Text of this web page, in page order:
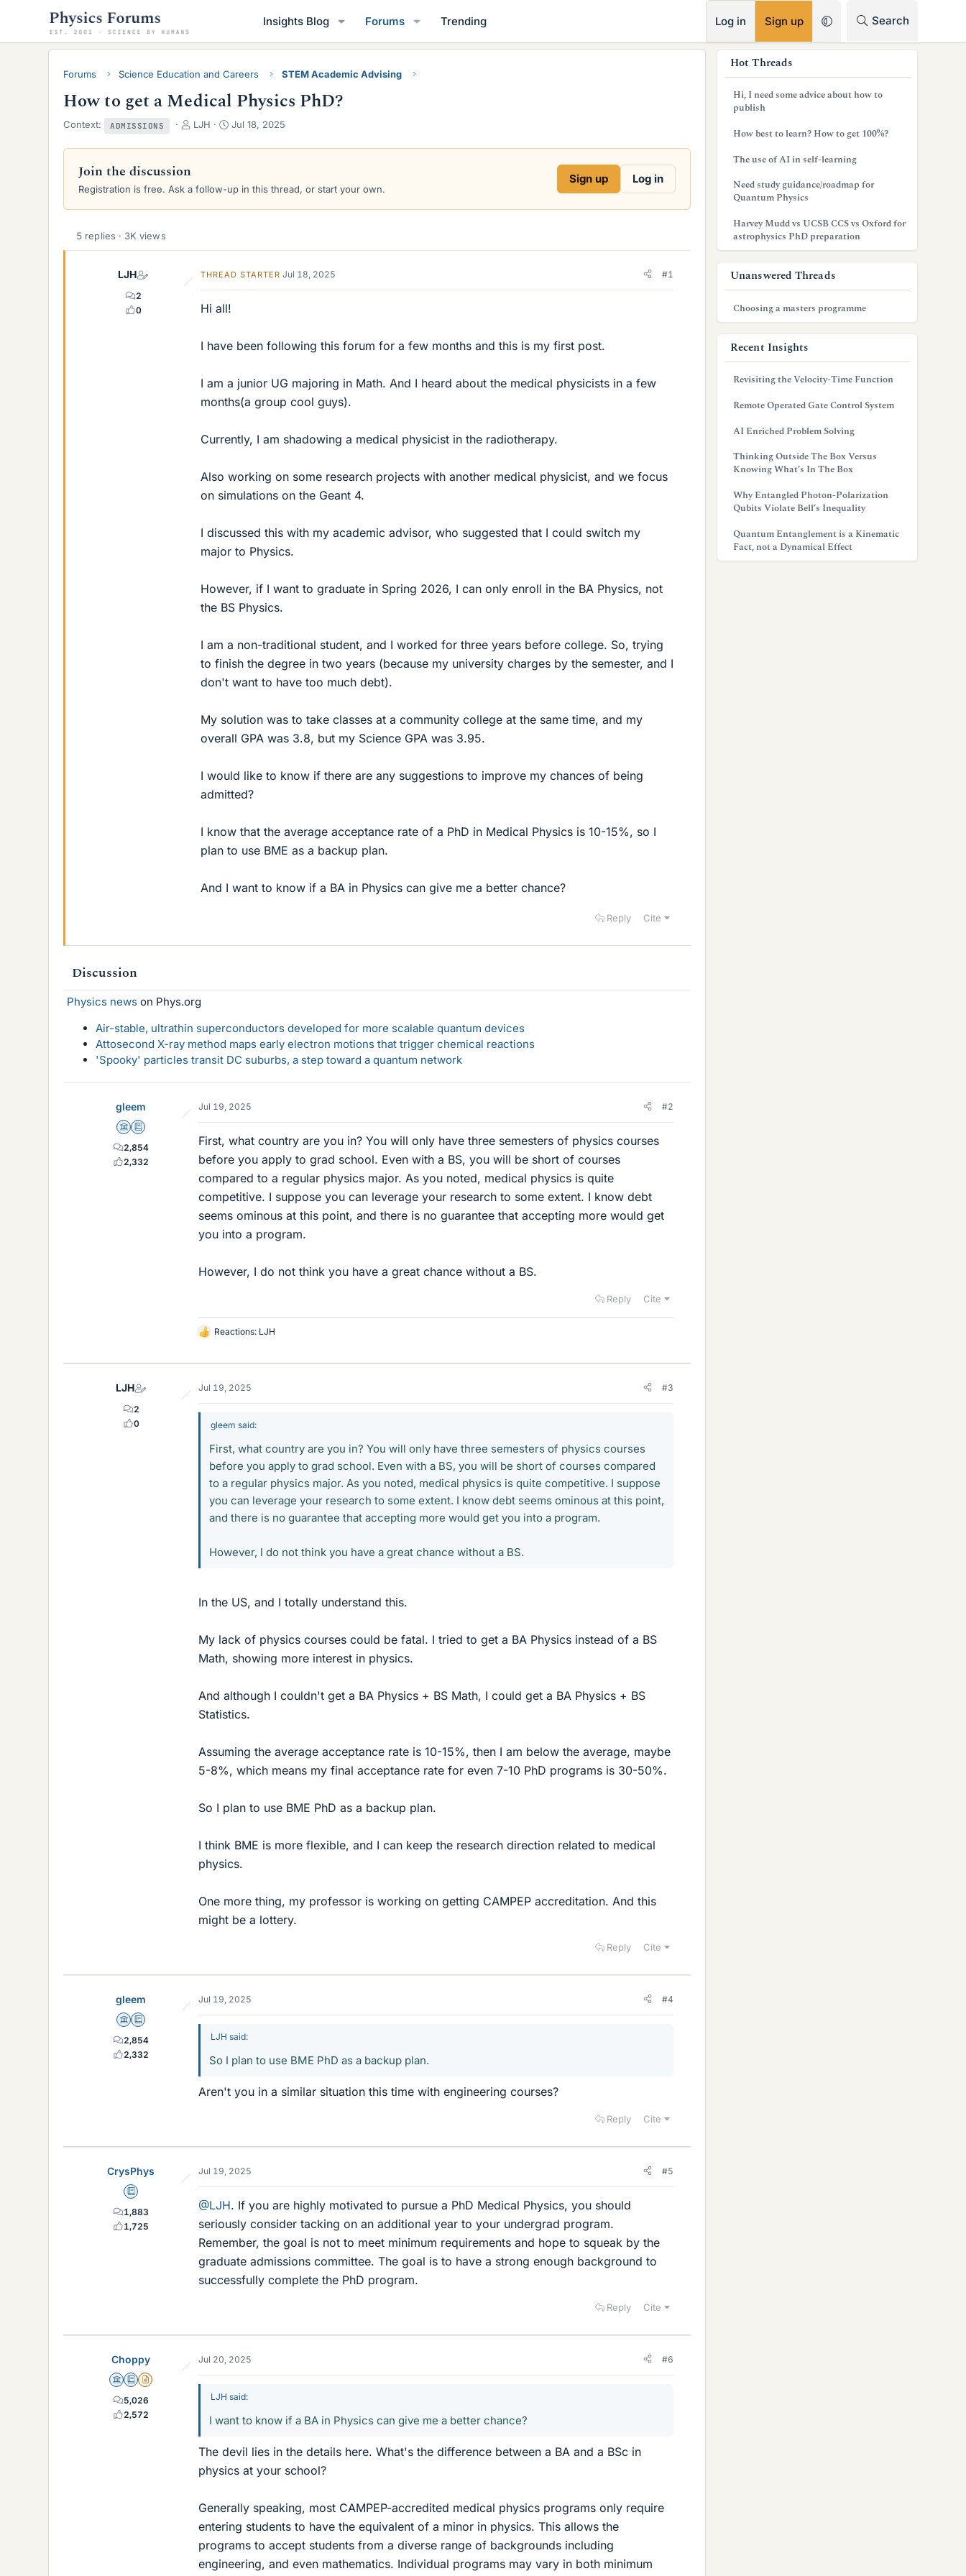
Insights Blog Forums Trending Log in Sign up Search
Forums Science Education and Careers STEM Academic Advising
How to get a Medical Physics PhD?
Context: ADMISSIONS
T
r
d
LJH
S
a
d
Jul 18, 2025
Join the discussion
Registration is free. Ask a follow-up in this thread, or start your own.
Sign up Log in
5 replies · 3K views
LJH
2
0
THREAD STARTER Jul 18, 2025 #1
Hi all!
I have been following this forum for a few months and this is my first post.
I am a junior UG majoring in Math. And I heard about the medical physicists in a few
months(a group cool guys).
Currently, I am shadowing a medical physicist in the radiotherapy.
Also working on some research projects with another medical physicist, and we focus
on simulations on the Geant 4.
I discussed this with my academic advisor, who suggested that I could switch my
major to Physics.
However, if I want to graduate in Spring 2026, I can only enroll in the BA Physics, not
the BS Physics.
I am a non-traditional student, and I worked for three years before college. So, trying
to finish the degree in two years (because my university charges by the semester, and I
don't want to have too much debt).
My solution was to take classes at a community college at the same time, and my
overall GPA was 3.8, but my Science GPA was 3.95.
I would like to know if there are any suggestions to improve my chances of being
admitted?
I know that the average acceptance rate of a PhD in Medical Physics is 10-15%, so I
plan to use BME as a backup plan.
And I want to know if a BA in Physics can give me a better chance?
Reply Cite
Discussion
Physics news on Phys.org
Air-stable, ultrathin superconductors developed for more scalable quantum devices
Attosecond X-ray method maps early electron motions that trigger chemical reactions
'Spooky' particles transit DC suburbs, a step toward a quantum network
gleem
Science Advisor
Education Advisor
2,854
2,332
Jul 19, 2025 #2
First, what country are you in? You will only have three semesters of physics courses
before you apply to grad school. Even with a BS, you will be short of courses
compared to a regular physics major. As you noted, medical physics is quite
competitive. I suppose you can leverage your research to some extent. I know debt
seems ominous at this point, and there is no guarantee that accepting more would get
you into a program.
However, I do not think you have a great chance without a BS.
Reply Cite
L
k
s
Reactions: LJH
LJH
2
0
Jul 19, 2025 #3
gleem said:
First, what country are you in? You will only have three semesters of physics courses
before you apply to grad school. Even with a BS, you will be short of courses compared
to a regular physics major. As you noted, medical physics is quite competitive. I suppose
you can leverage your research to some extent. I know debt seems ominous at this point,
and there is no guarantee that accepting more would get you into a program.
However, I do not think you have a great chance without a BS.
In the US, and I totally understand this.
My lack of physics courses could be fatal. I tried to get a BA Physics instead of a BS
Math, showing more interest in physics.
And although I couldn't get a BA Physics + BS Math, I could get a BA Physics + BS
Statistics.
Assuming the average acceptance rate is 10-15%, then I am below the average, maybe
5-8%, which means my final acceptance rate for even 7-10 PhD programs is 30-50%.
So I plan to use BME PhD as a backup plan.
I think BME is more flexible, and I can keep the research direction related to medical
physics.
One more thing, my professor is working on getting CAMPEP accreditation. And this
might be a lottery.
Reply Cite
gleem
Science Advisor
Education Advisor
2,854
2,332
Jul 19, 2025 #4
LJH said:
So I plan to use BME PhD as a backup plan.
Aren't you in a similar situation this time with engineering courses?
Reply Cite
CrysPhys
Education Advisor
1,883
1,725
Jul 19, 2025 #5
@LJH. If you are highly motivated to pursue a PhD Medical Physics, you should
seriously consider tacking on an additional year to your undergrad program.
Remember, the goal is not to meet minimum requirements and hope to squeak by the
graduate admissions committee. The goal is to have a strong enough background to
successfully complete the PhD program.
Reply Cite
Choppy
Science Advisor
Education Advisor
Insights Author
5,026
2,572
Jul 20, 2025 #6
LJH said:
I want to know if a BA in Physics can give me a better chance?
The devil lies in the details here. What's the difference between a BA and a BSc in
physics at your school?
Generally speaking, most CAMPEP-accredited medical physics programs only require
entering students to have the equivalent of a minor in physics. This allows the
programs to accept students from a diverse range of backgrounds including
engineering, and even mathematics. Individual programs may vary in both minimum
Hot Threads
Hi, I need some advice about how to
publish
How best to learn? How to get 100%?
The use of AI in self-learning
Need study guidance/roadmap for
Quantum Physics
Harvey Mudd vs UCSB CCS vs Oxford for
astrophysics PhD preparation
Unanswered Threads
Choosing a masters programme
Recent Insights
Revisiting the Velocity-Time Function
Remote Operated Gate Control System
AI Enriched Problem Solving
Thinking Outside The Box Versus
Knowing What’s In The Box
Why Entangled Photon-Polarization
Qubits Violate Bell’s Inequality
Quantum Entanglement is a Kinematic
Fact, not a Dynamical Effect